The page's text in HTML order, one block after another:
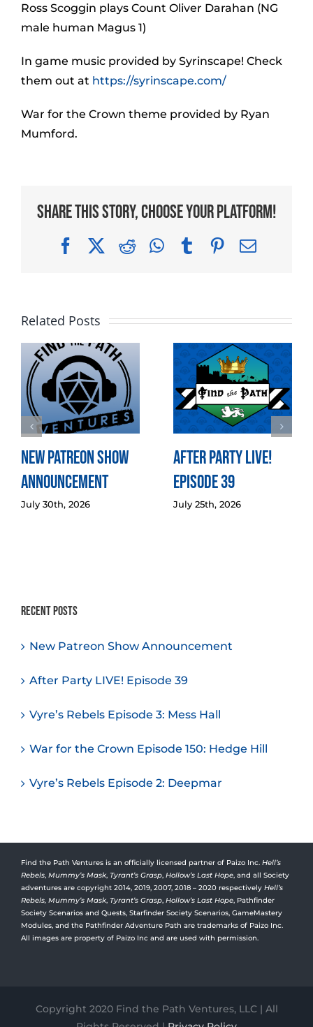
Ross Scoggin plays Count Oliver Darahan (NG
male human Magus 1)
In game music provided by Syrinscape! Check
them out at https://syrinscape.com/
War for the Crown theme provided by Ryan
Mumford.
Share This Story, Choose Your Platform!
FacebookRedditWhatsApp
TumblrPinterest
Email
Related Posts
New Patreon Show
Announcement
July 30th, 2026
After Party LIVE!
Episode 39
July 25th, 2026
Recent Posts
New Patreon Show Announcement
After Party LIVE! Episode 39
Vyre’s Rebels Episode 3: Mess Hall
War for the Crown Episode 150: Hedge Hill
Vyre’s Rebels Episode 2: Deepmar
Find the Path Ventures is an officially licensed partner of Paizo Inc. Hell’s
Rebels, Mummy’s Mask, Tyrant’s Grasp, Hollow’s Last Hope, and all Society
adventures are copyright 2014, 2019, 2007, 2018 – 2020 respectively Hell’s
Rebels, Mummy’s Mask, Tyrant’s Grasp, Hollow’s Last Hope, Pathfinder
Society Scenarios and Quests, Starfinder Society Scenarios, GameMastery
Modules, and the Pathfinder Adventure Path are trademarks of Paizo Inc.
All images are property of Paizo Inc and are used with permission.
Copyright 2020 Find the Path Ventures, LLC | All